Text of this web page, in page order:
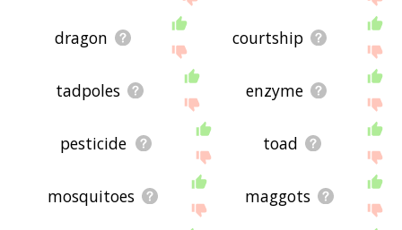
dragon courtship
tadpoles enzyme
pesticide toad
mosquitoes maggots